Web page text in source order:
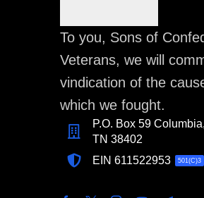
To you, Sons of
Veterans, we will
vindication of the
which we fought.
P.O. Box 59 Columbia,
TN 38402
EIN 611522953 501(C)3